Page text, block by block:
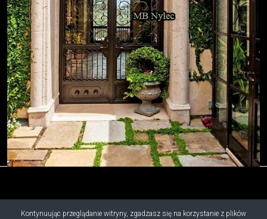
Kontynuując przeglądanie witryny, zgadzasz się na korzystanie z plików